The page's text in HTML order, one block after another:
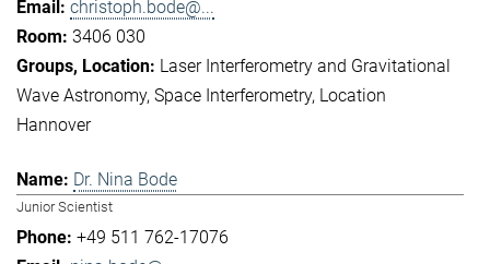
christoph.bode@...
3406 030
Laser Interferometry and Gravitational
Wave Astronomy Space Interferometry Location
Hannover
Dr. Nina Bode
Junior Scientist
+49 511 762-17076